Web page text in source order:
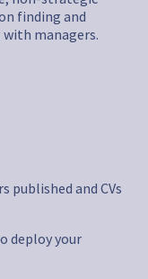
finding and
managers.
published and CVs
deploy your